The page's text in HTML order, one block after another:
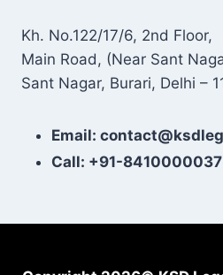
Kh. No.122/17/6, 2nd Floor,
Main Road, (Near Sant
Sant Nagar, Burari, Delhi –
Email:
Call: +91-8410000037